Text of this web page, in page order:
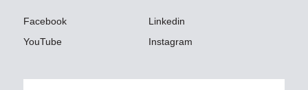
Facebook
Linkedin
YouTube
Instagram